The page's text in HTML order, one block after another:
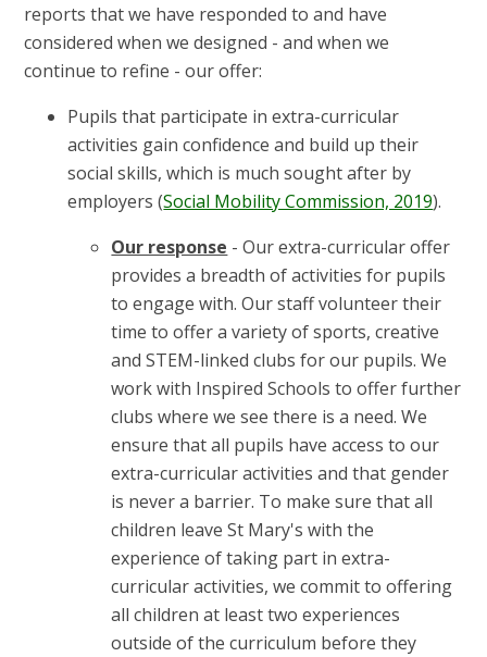
reports that we have responded to and have
considered when we designed - and when we
continue to refine - our offer:
Pupils that participate in extra-curricular
activities gain confidence and build up their
social skills, which is much sought after by
employers (Social Mobility Commission, 2019).
Our response - Our extra-curricular offer
provides a breadth of activities for pupils
to engage with. Our staff volunteer their
time to offer a variety of sports, creative
and STEM-linked clubs for our pupils. We
work with Inspired Schools to offer further
clubs where we see there is a need. We
ensure that all pupils have access to our
extra-curricular activities and that gender
is never a barrier. To make sure that all
children leave St Mary's with the
experience of taking part in extra-
curricular activities, we commit to offering
all children at least two experiences
outside of the curriculum before they